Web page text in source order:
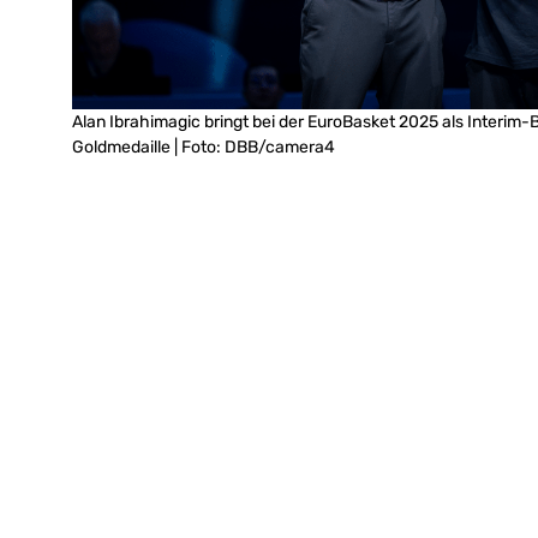
Alan Ibrahimagic bringt bei der EuroBasket 2025 als Interim-
Goldmedaille | Foto: DBB/camera4